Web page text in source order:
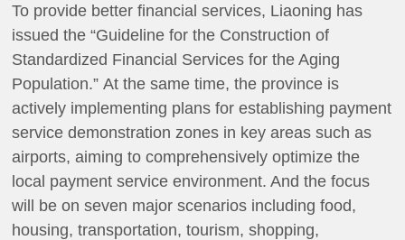
To provide better financial services, Liaoning has
issued the “Guideline for the Construction of
Standardized Financial Services for the Aging
Population.” At the same time, the province is
actively implementing plans for establishing payment
service demonstration zones in key areas such as
airports, aiming to comprehensively optimize the
local payment service environment. And the focus
will be on seven major scenarios including food,
housing, transportation, tourism, shopping,